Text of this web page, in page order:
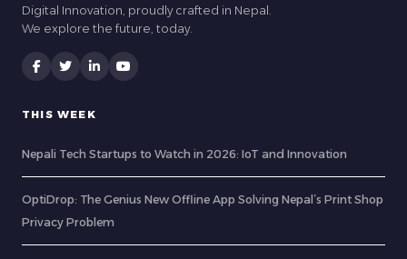
Digital Innovation, proudly crafted in Nepal.
We explore the future, today.
THIS WEEK
Nepali Tech Startups to Watch in 2026: IoT and Innovation
OptiDrop: The Genius New Offline App Solving Nepal’s Print Shop
Privacy Problem